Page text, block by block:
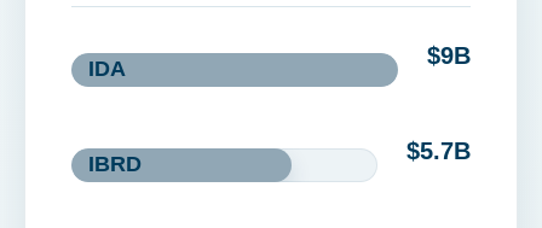
IDA $9B
IBRD $5.7B